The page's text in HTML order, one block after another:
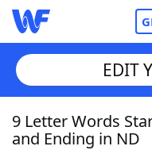
Home
EDIT
9 Letter Words
and Ending in ND